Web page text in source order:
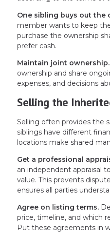
One sibling buys out the
member wants to keep
purchase the ownership
prefer cash.
Maintain joint ownership.
ownership and share
expenses, and decisions
Selling the
Selling often provides the
siblings have different
locations make shared
Get a professional
an independent appraisal
value. This prevents
ensures all parties
Agree on listing terms.
price, timeline, and which
Put these agreements in